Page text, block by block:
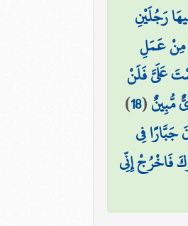
رَجُلَيْنِ
مِنْ عَمَلِ
عَلَيَّ فَلَنْ
مُّبِينٌ(
18
)
فِي
فَاخْرُجْ إِنِّي